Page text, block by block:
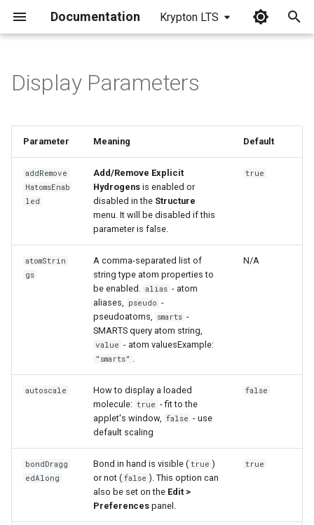
Documentation Krypton LTS
z
e
c
Display Parameters
Parameter Meaning Default
addRemove
HatomsEnab
led
Add/Remove Explicit
Hydrogens is enabled or
disabled in the Structure
menu. It will be disabled if this
parameter is false.
true
atomStrin
gs
A comma-separated list of
string type atom properties to
be enabled. alias - atom
aliases, pseudo -
pseudoatoms, smarts -
SMARTS query atom string,
value - atom valuesExample:
"smarts" .
N/A
autoscale
How to display a loaded
molecule: true - fit to the
applet's window, false - use
default scaling
false
bondDragg
edAlong
Bond in hand is visible ( true )
or not ( false ). This option can
also be set on the Edit >
Preferences panel.
true